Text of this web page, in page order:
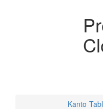
Kanto